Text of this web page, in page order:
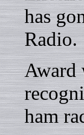
has
Radio.
Award
ham